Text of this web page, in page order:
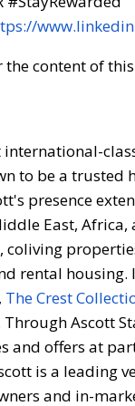
content of
to be a
presence
East,
coliving
rental
, The Crest
Through Ascott
and offers at
is a leading
and in-